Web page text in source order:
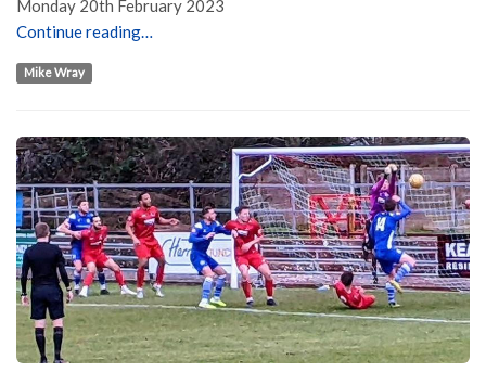
Monday 20th February 2023
Continue reading…
Mike Wray